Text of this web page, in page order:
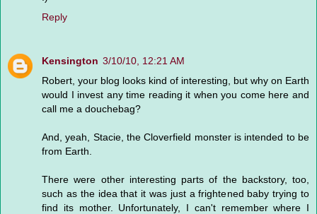
Reply
Kensington 3/10/10, 12:21 AM
Robert, your blog looks kind of interesting, but why on Earth
would I invest any time reading it when you come here and
call me a douchebag?
And, yeah, Stacie, the Cloverfield monster is intended to be
from Earth.
There were other interesting parts of the backstory, too,
such as the idea that it was just a frightened baby trying to
find its mother. Unfortunately, I can't remember where I